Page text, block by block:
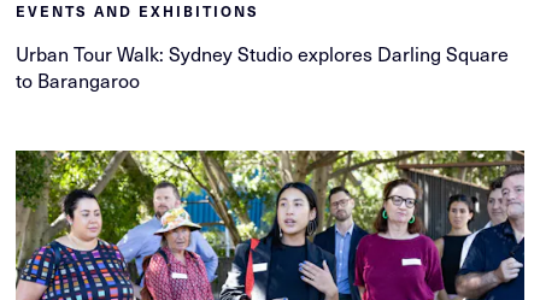
EVENTS AND EXHIBITIONS
Urban Tour Walk: Sydney Studio explores Darling Square
to Barangaroo